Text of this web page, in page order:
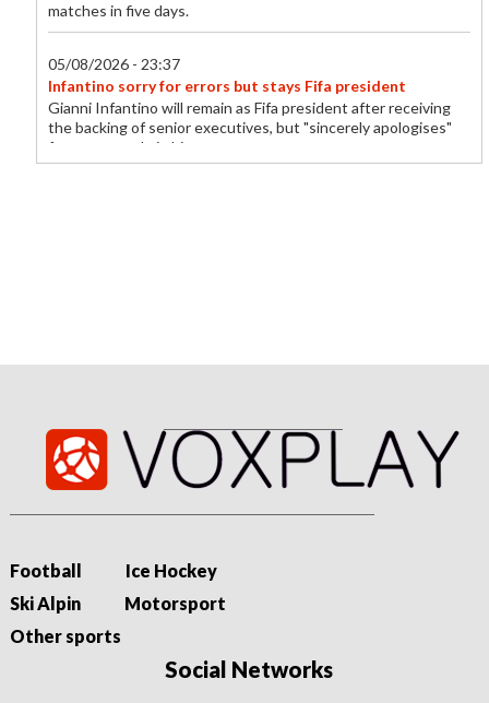
matches in five days.
05/08/2026 - 23:37
Infantino sorry for errors but stays Fifa president
Gianni Infantino will remain as Fifa president after receiving
the backing of senior executives, but "sincerely apologises"
for errors made in his...
Football
Ice Hockey
Ski Alpin
Motorsport
Other sports
Social Networks